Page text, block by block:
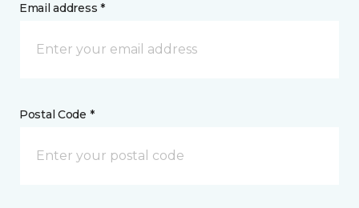
Email address *
Postal Code *